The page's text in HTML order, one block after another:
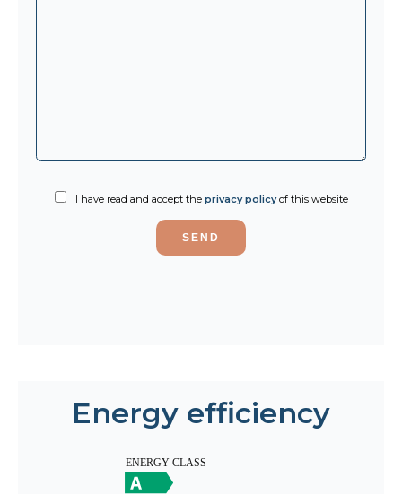
I have read and accept the privacy policyof this website
SEND
Energy efficiency